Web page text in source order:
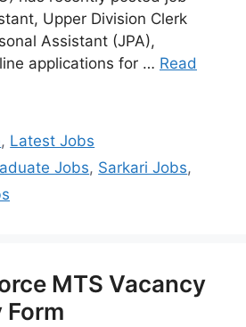
Upper Division Clerk
Assistant (JPA),
applications for … Read
, Latest Jobs
Jobs, Sarkari Jobs,
MTS Vacancy